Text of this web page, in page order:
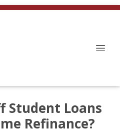
Student Loans
Refinance?